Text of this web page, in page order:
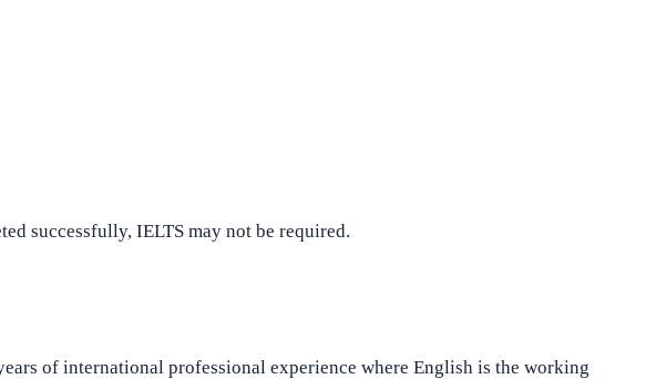
successfully, IELTS may not be required.
of international professional experience where English is the working